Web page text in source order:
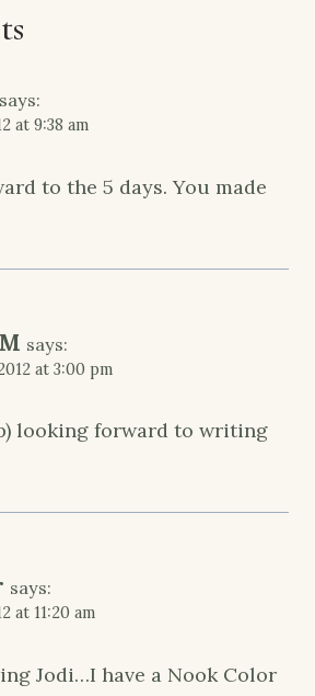
says:
at 9:38 am
to the 5 days. You made
says:
at 3:00 pm
looking forward to writing
says:
at 11:20 am
Jodi…I have a Nook Color